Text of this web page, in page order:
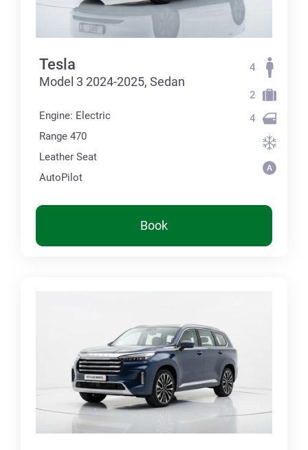
Tesla
Model 3 2024-2025, Sedan
Engine: Electric
Range 470
Leather Seat
AutoPilot
4
2
4
Book